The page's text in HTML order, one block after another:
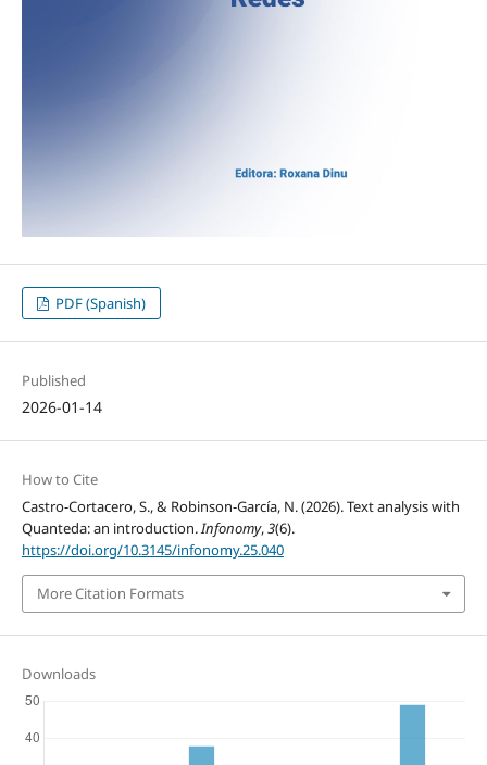
PDF (Spanish)
Published
2026-01-14
How to Cite
Castro-Cortacero, S., & Robinson-García, N. (2026). Text analysis with
Quanteda: an introduction.Infonomy,3(6).
https://doi.org/10.3145/infonomy.25.040
More Citation Formats
Downloads